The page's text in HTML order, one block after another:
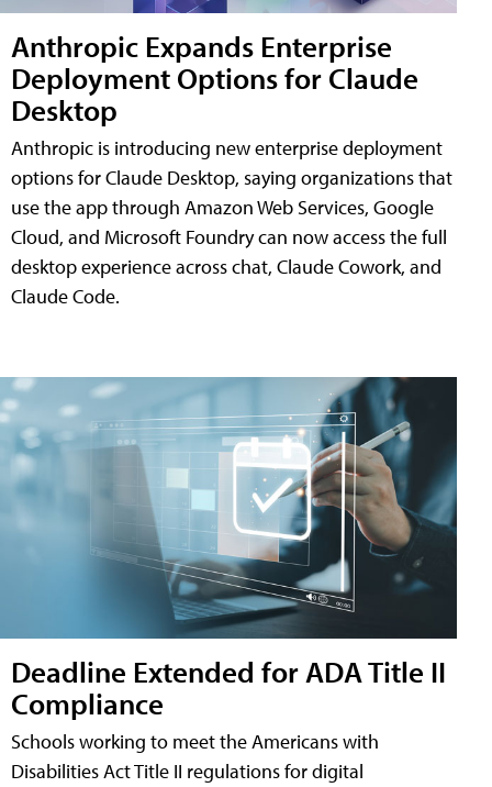
Anthropic Expands Enterprise
Deployment Options for Claude
Desktop
Anthropic is introducing new enterprise deployment
options for Claude Desktop, saying organizations that
use the app through Amazon Web Services, Google
Cloud, and Microsoft Foundry can now access the full
desktop experience across chat, Claude Cowork, and
Claude Code.
Deadline Extended for ADA Title II
Compliance
Schools working to meet the Americans with
Disabilities Act Title II regulations for digital